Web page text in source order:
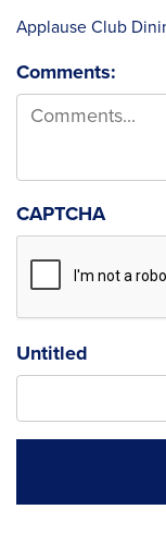
Applause Club
Comments:
CAPTCHA
Untitled